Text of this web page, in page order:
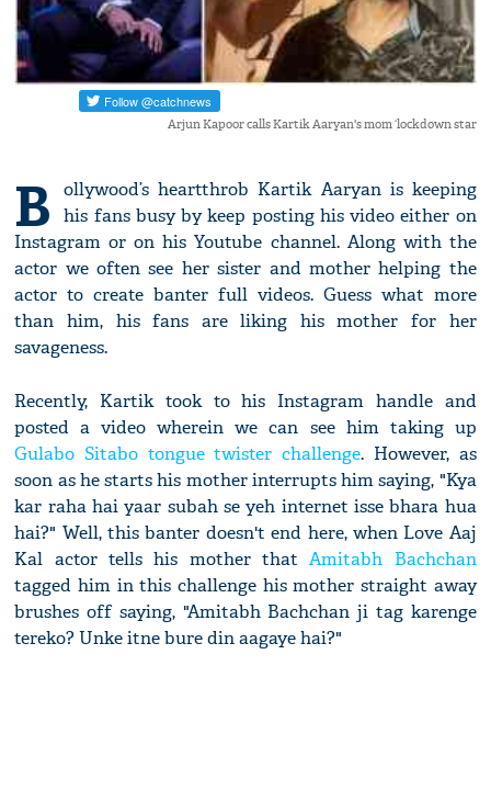
Arjun Kapoor calls Kartik Aaryan's mom ‘lockdown star
B
ollywood’s heartthrob Kartik Aaryan is keeping
his fans busy by keep posting his video either on
Instagram or on his Youtube channel. Along with the
actor we often see her sister and mother helping the
actor to create banter full videos. Guess what more
than him, his fans are liking his mother for her
savageness.
Recently, Kartik took to his Instagram handle and
posted a video wherein we can see him taking up
Gulabo Sitabo tongue twister challenge. However, as
soon as he starts his mother interrupts him saying, "Kya
kar raha hai yaar subah se yeh internet isse bhara hua
hai?" Well, this banter doesn't end here, when Love Aaj
Kal actor tells his mother thatAmitabh Bachchan
tagged him in this challenge his mother straight away
brushes off saying, "Amitabh Bachchan ji tag karenge
tereko? Unke itne bure din aagaye hai?"